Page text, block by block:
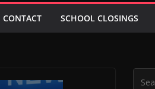
CONTACT SCHOOL CLOSINGS